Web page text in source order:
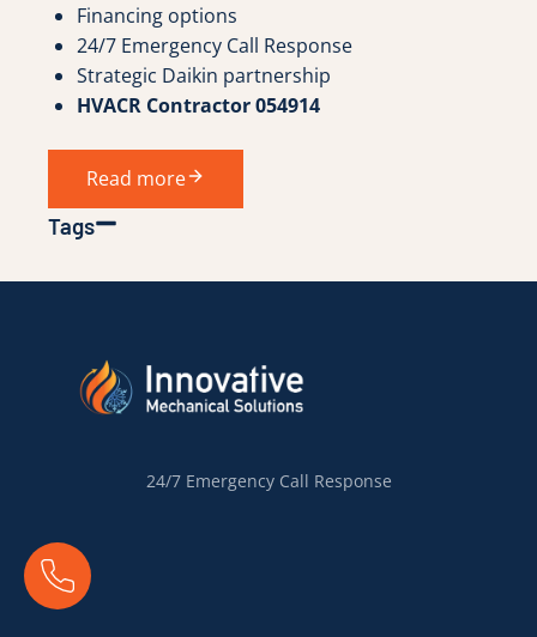
Financing options
24/7 Emergency Call Response
Strategic Daikin partnership
HVACR Contractor 054914
Read more
Tags
24/7 Emergency Call Response